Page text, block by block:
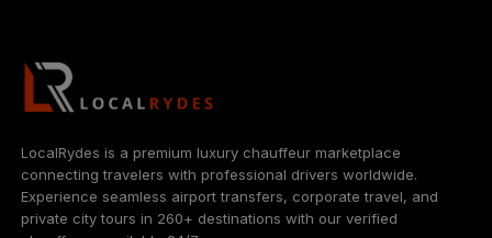
LocalRydes is a premium luxury chauffeur marketplace
connecting travelers with professional drivers worldwide.
Experience seamless airport transfers, corporate travel, and
private city tours in 260+ destinations with our verified